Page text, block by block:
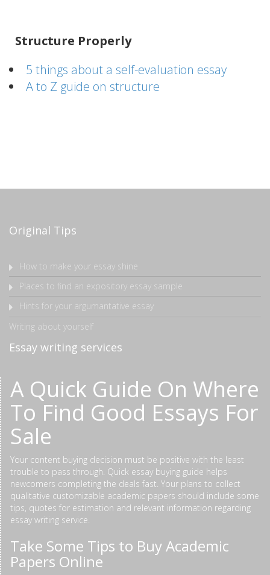
Structure Properly
5 things about a self-evaluation essay
A to Z guide on structure
Original Tips
How to make your essay shine
Places to find an expository essay sample
Hints for your argumantative essay
Writing about yourself
Essay writing services
A Quick Guide On Where
To Find Good Essays For
Sale
Your content buying decision must be positive with the least
trouble to pass through. Quick essay buying guide helps
newcomers completing the deals fast. Your plans to collect
qualitative customizable academic papers should include some
tips, quotes for estimation and relevant information regarding
essay writing service.
Take Some Tips to Buy Academic
Papers Online